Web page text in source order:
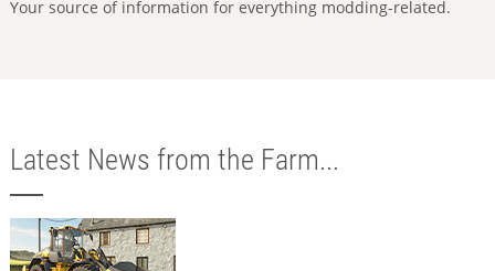
Your source of information for everything modding-related.
Latest News from the Farm...